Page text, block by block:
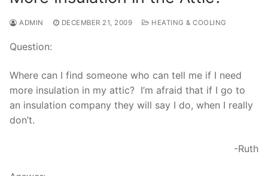
ADMIN DECEMBER 21, 2009 HEATING & COOLING
Question:
Where can I find someone who can tell me if I need
more insulation in my attic? I’m afraid that if I go to
an insulation company they will say I do, when I really
don’t.
-Ruth